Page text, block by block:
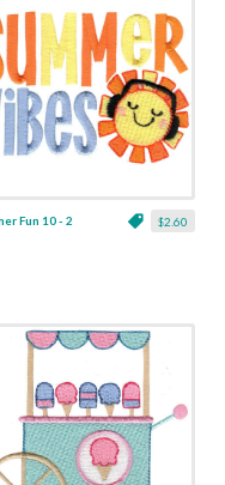
$2.60
Fun 10 - 2